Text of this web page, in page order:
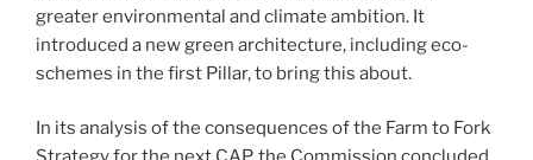
greater environmental and climate ambition. It
introduced a new green architecture, including eco-
schemes in the first Pillar, to bring this about.
In its analysis of the consequences of the Farm to Fork